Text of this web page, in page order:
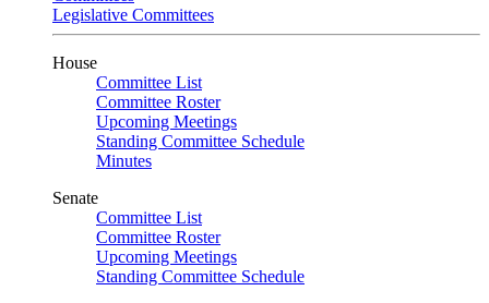
Legislative Committees
House
Committee List
Committee Roster
Upcoming Meetings
Standing Committee Schedule
Minutes
Senate
Committee List
Committee Roster
Upcoming Meetings
Standing Committee Schedule